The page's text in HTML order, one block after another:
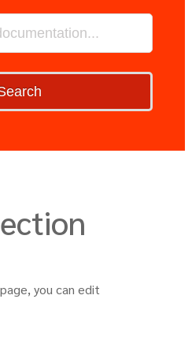
page, you can edit